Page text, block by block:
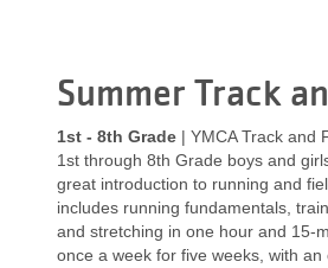
Summer Track
1st - 8th Grade | YMCA Track and
1st through 8th Grade boys and
great introduction to running and
includes running fundamentals,
and stretching in one hour and 15-
once a week for five weeks, with